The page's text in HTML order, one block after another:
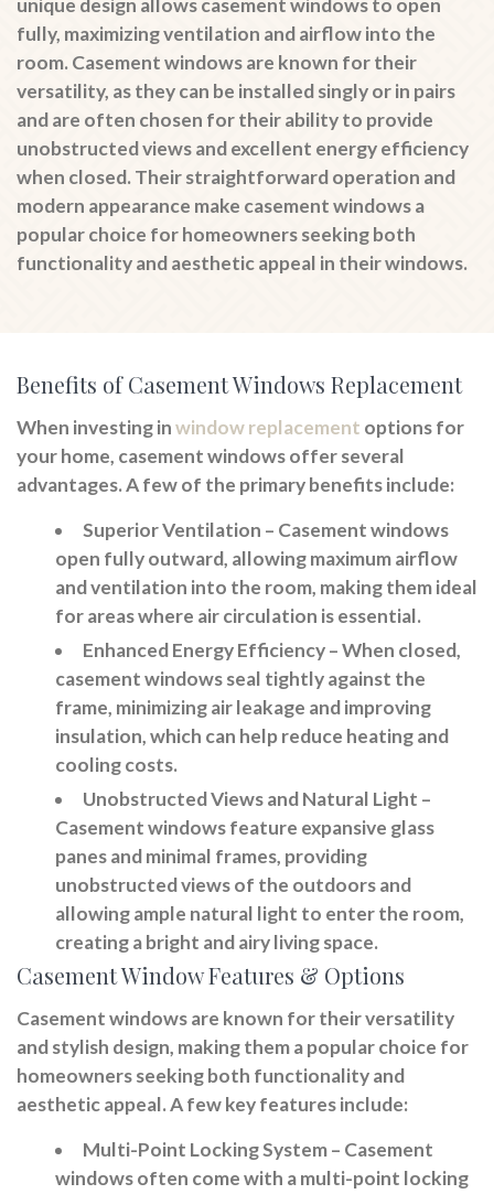
unique design allows casement windows to open
fully, maximizing ventilation and airflow into the
room. Casement windows are known for their
versatility, as they can be installed singly or in pairs
and are often chosen for their ability to provide
unobstructed views and excellent energy efficiency
when closed. Their straightforward operation and
modern appearance make casement windows a
popular choice for homeowners seeking both
functionality and aesthetic appeal in their windows.
Benefits of Casement Windows Replacement
When investing inwindow replacement options for
your home, casement windows offer several
advantages. A few of the primary benefits include:
Superior Ventilation – Casement windows
open fully outward, allowing maximum airflow
and ventilation into the room, making them ideal
for areas where air circulation is essential.
Enhanced Energy Efficiency– When closed,
casement windows seal tightly against the
frame, minimizing air leakage and improving
insulation, which can help reduce heating and
cooling costs.
Unobstructed Views and Natural Light –
Casement windows feature expansive glass
panes and minimal frames, providing
unobstructed views of the outdoors and
allowing ample natural light to enter the room,
creating a bright and airy living space.
Casement Window Features & Options
Casement windows are known for their versatility
and stylish design, making them a popular choice for
homeowners seeking both functionality and
aesthetic appeal. A few key features include:
Multi-Point Locking System– Casement
windows often come with a multi-point locking